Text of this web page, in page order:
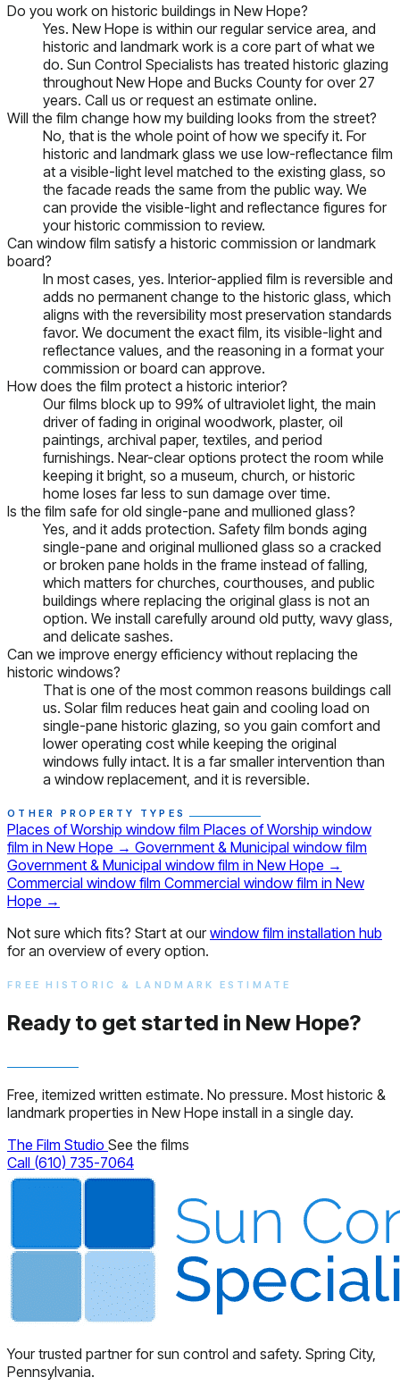
Do you work on historic buildings in New Hope?
Yes. New Hope is within our regular service area, and
historic and landmark work is a core part of what we
do. Sun Control Specialists has treated historic glazing
throughout New Hope and Bucks County for over 27
years. Call us or request an estimate online.
Will the film change how my building looks from the street?
No, that is the whole point of how we specify it. For
historic and landmark glass we use low-reflectance film
at a visible-light level matched to the existing glass, so
the facade reads the same from the public way. We
can provide the visible-light and reflectance figures for
your historic commission to review.
Can window film satisfy a historic commission or landmark
board?
In most cases, yes. Interior-applied film is reversible and
adds no permanent change to the historic glass, which
aligns with the reversibility most preservation standards
favor. We document the exact film, its visible-light and
reflectance values, and the reasoning in a format your
commission or board can approve.
How does the film protect a historic interior?
Our films block up to 99% of ultraviolet light, the main
driver of fading in original woodwork, plaster, oil
paintings, archival paper, textiles, and period
furnishings. Near-clear options protect the room while
keeping it bright, so a museum, church, or historic
home loses far less to sun damage over time.
Is the film safe for old single-pane and mullioned glass?
Yes, and it adds protection. Safety film bonds aging
single-pane and original mullioned glass so a cracked
or broken pane holds in the frame instead of falling,
which matters for churches, courthouses, and public
buildings where replacing the original glass is not an
option. We install carefully around old putty, wavy glass,
and delicate sashes.
Can we improve energy efficiency without replacing the
historic windows?
That is one of the most common reasons buildings call
us. Solar film reduces heat gain and cooling load on
single-pane historic glazing, so you gain comfort and
lower operating cost while keeping the original
windows fully intact. It is a far smaller intervention than
a window replacement, and it is reversible.
OTHER PROPERTY TYPES
Places of Worship window film Places of Worship window
film in New Hope → Government & Municipal window film
Government & Municipal window film in New Hope →
Commercial window film Commercial window film in New
Hope →
Not sure which fits? Start at ourwindow film installation hub
for an overview of every option.
FREE HISTORIC & LANDMARK ESTIMATE
Ready to get started in New Hope?
Free, itemized written estimate. No pressure. Most historic &
landmark properties in New Hope install in a single day.
The Film Studio See the films
Call (610) 735-7064
Your trusted partner for sun control and safety. Spring City,
Pennsylvania.